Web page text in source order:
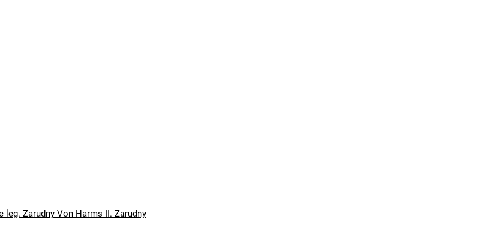
leg. Zarudny Von Harms II. Zarudny